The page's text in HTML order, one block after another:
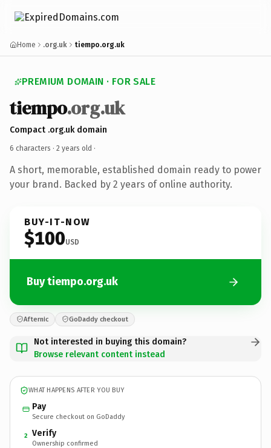
Home .org.uk tiempo.org.uk
PREMIUM DOMAIN · FOR SALE
tiempo.org.uk
Compact .org.uk domain
6 characters · 2 years old ·
A short, memorable, established domain ready to power
your brand. Backed by 2 years of online authority.
BUY-IT-NOW
$100USD
Buy tiempo.org.uk
Afternic GoDaddy checkout
Not interested in buying this domain?
Browse relevant content instead
WHAT HAPPENS AFTER YOU BUY
Pay
Secure checkout on GoDaddy
2 Verify
Ownership confirmed